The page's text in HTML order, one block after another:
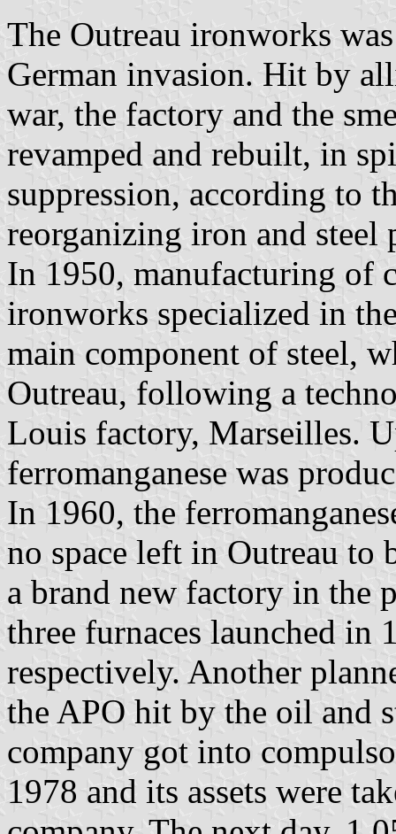
The Outreau ironworks
German invasion. Hit by
war, the factory and the
revamped and rebuilt, in
suppression, according to
reorganizing iron and steel
In 1950, manufacturing of
ironworks specialized in
main component of steel,
Outreau, following a
Louis factory, Marseilles.
ferromanganese was
In 1960, the
no space left in Outreau to
a brand new factory in the
three furnaces launched in
respectively. Another
the APO hit by the oil and
company got into
1978 and its assets were